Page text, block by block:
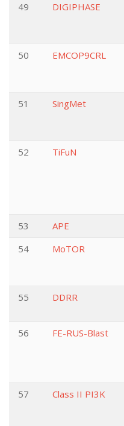
49
DIGIPHASE
50
EMCOP9CRL
51
SingMet
52
TiFuN
53
APE
54
MoTOR
55
DDRR
56
FE-RUS-Blast
57
Class II PI3K